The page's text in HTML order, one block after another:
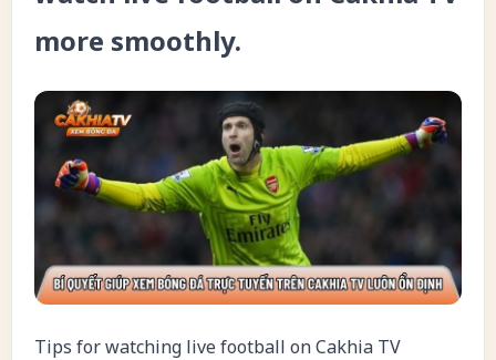
more smoothly.
Tips for watching live football on Cakhia TV